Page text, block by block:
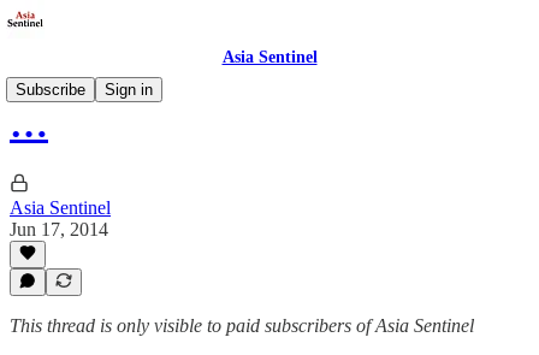
Asia Sentinel
Subscribe
Sign in
…
Asia Sentinel
Jun 17, 2014
This thread is only visible to paid subscribers of Asia Sentinel